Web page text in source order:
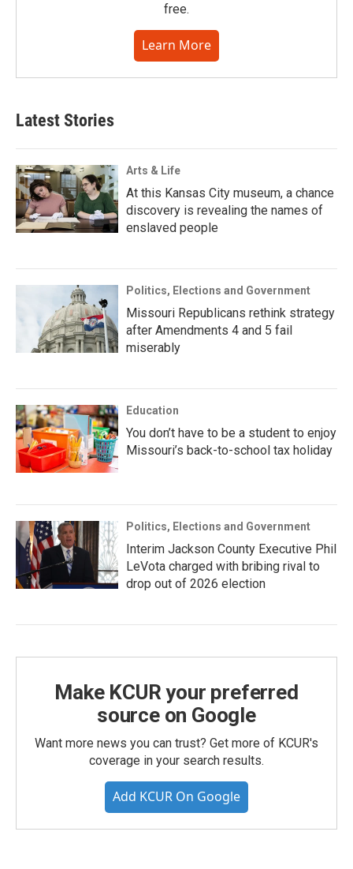
free.
Learn More
Latest Stories
Arts & Life
At this Kansas City museum, a chance
discovery is revealing the names of
enslaved people
Politics, Elections and Government
Missouri Republicans rethink strategy
after Amendments 4 and 5 fail
miserably
Education
You don’t have to be a student to enjoy
Missouri’s back-to-school tax holiday
Politics, Elections and Government
Interim Jackson County Executive Phil
LeVota charged with bribing rival to
drop out of 2026 election
Make KCUR your preferred
source on Google
Want more news you can trust? Get more of KCUR's
coverage in your search results.
Add KCUR On Google